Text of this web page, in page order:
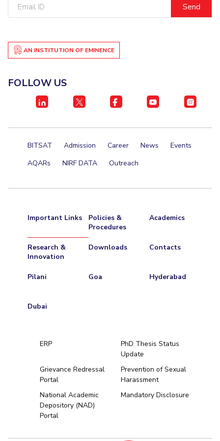
Student Certificate Request
BITS Dubai Virtual Tour
AN INSTITUTION OF EMINENCE
FOLLOW US
BITSAT Admission Career News
Events
AQARs
NIRF DATA Outreach
Important Links
Policies &
Procedures
Academics
Research &
Innovation
Downloads Contacts
Pilani Goa Hyderabad
Dubai
ERP
PhD Thesis Status
Update
Grievance Redressal
Portal
Prevention of Sexual
Harassment
National Academic
Depository (NAD)
Portal
Mandatory Disclosure
Hyderabad